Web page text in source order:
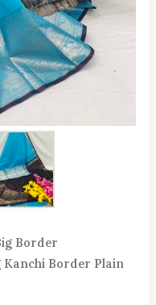
Border
Border Plain